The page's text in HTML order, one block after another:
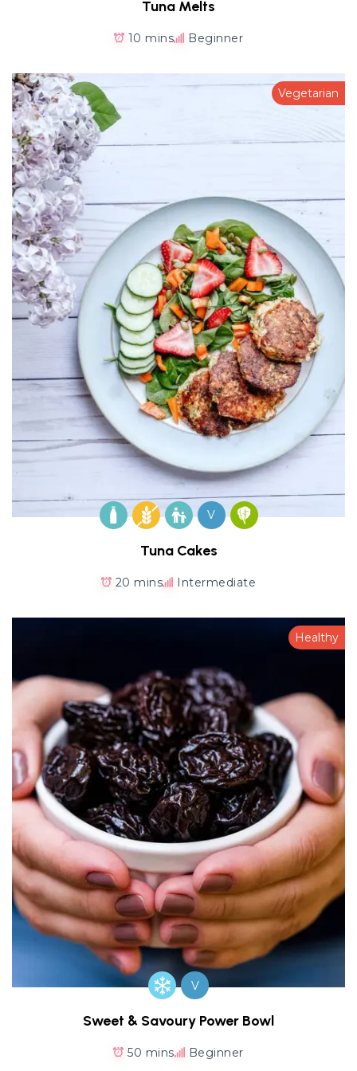
Tuna Melts
10 mins Beginner
Vegetarian
V
Tuna Cakes
20 mins Intermediate
Healthy
V
Sweet & Savoury Power Bowl
50 mins Beginner